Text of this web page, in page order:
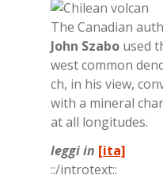
The Ca­na­dian
John Sza­bo used
we­st com­mon
ch, in his view,
with a mi­ne­ral
at all lon­gi­tu­des.
leggi in [ita]
::/in­tro­text::